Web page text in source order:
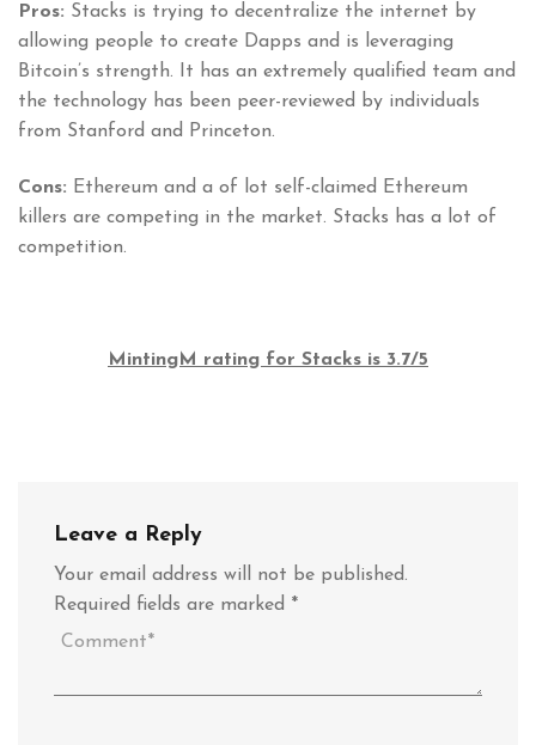
Pros: Stacks is trying to decentralize the internet by
allowing people to create Dapps and is leveraging
Bitcoin’s strength. It has an extremely qualified team and
the technology has been peer-reviewed by individuals
from Stanford and Princeton.
Cons: Ethereum and a of lot self-claimed Ethereum
killers are competing in the market. Stacks has a lot of
competition.
MintingM rating for Stacks is 3.7/5
Leave a Reply
Your email address will not be published.
Required fields are marked *